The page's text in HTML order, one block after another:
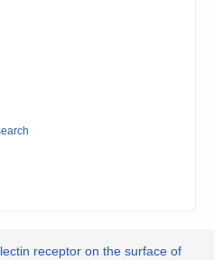
receptor on the surface of